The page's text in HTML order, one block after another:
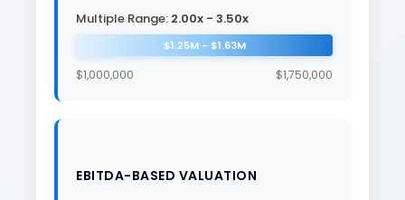
Multiple Range: 2.00x - 3.50x
$1.25M - $1.63M
$1,000,000 $1,750,000
EBITDA-BASED VALUATION